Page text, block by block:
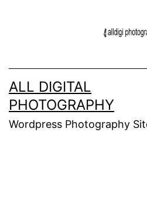
ALL DIGITAL
PHOTOGRAPHY
Wordpress Photography